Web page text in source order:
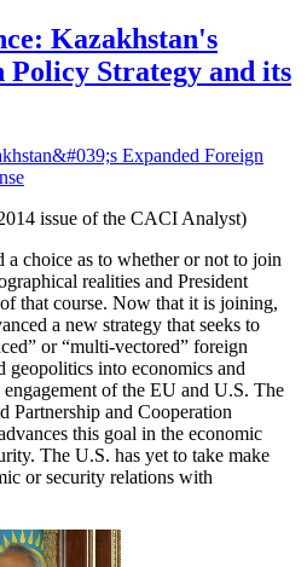
Kazakhstan's
Policy Strategy and its
issue of the CACI Analyst)
a choice as to whether or not to join
realities and President
that course. Now that it is joining,
a new strategy that seeks to
or “multi-vectored” foreign
into economics and
of the EU and U.S. The
Partnership and Cooperation
this goal in the economic
The U.S. has yet to take make
or security relations with